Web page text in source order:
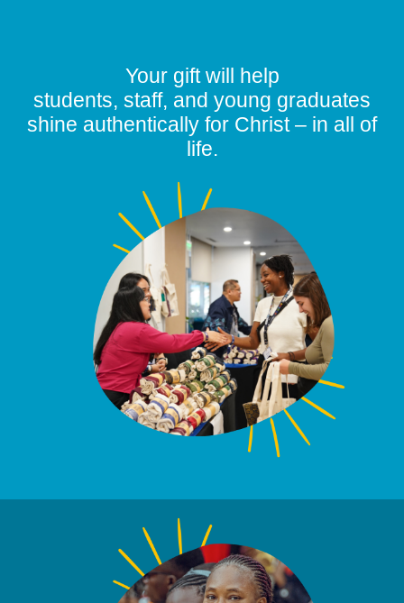
Your gift will help
students, staff, and young graduates
shine authentically for Christ – in all of
life.